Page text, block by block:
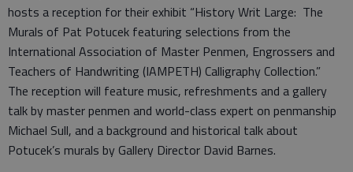
hosts a reception for their exhibit “History Writ Large: The
Murals of Pat Potucek featuring selections from the
International Association of Master Penmen, Engrossers and
Teachers of Handwriting (IAMPETH) Calligraphy Collection.”
The reception will feature music, refreshments and a gallery
talk by master penmen and world-class expert on penmanship
Michael Sull, and a background and historical talk about
Potucek’s murals by Gallery Director David Barnes.